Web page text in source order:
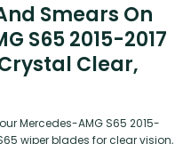
Smears On
S65 2015-2017
Clear,
Mercedes-AMG S65 2015-
wiper blades for clear vision,